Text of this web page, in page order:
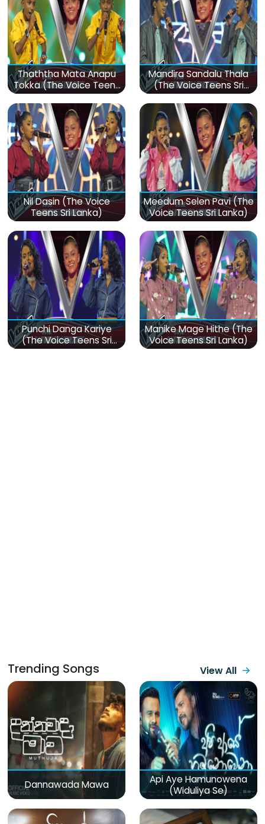
Thaththa Mata Anapu
Tokka (The Voice Teens
Sri Lanka)
Mandira Sandalu Thala
(The Voice Teens Sri
Lanka)
Nil Dasin (The Voice
Teens Sri Lanka)
Meedum Selen Pavi (The
Voice Teens Sri Lanka)
Punchi Danga Kariye
(The Voice Teens Sri
Lanka)
Manike Mage Hithe (The
Voice Teens Sri Lanka)
Trending Songs View All
Dannawada Mawa
Api Aye Hamunowena
(Widuliya Se)